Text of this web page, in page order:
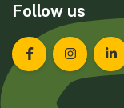
Follow us
Landcare